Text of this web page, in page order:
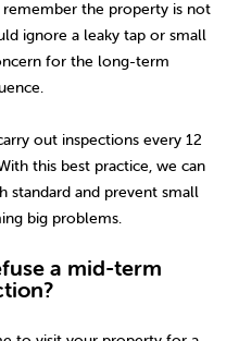
remember the property is not
ignore a leaky tap or small
for the long-term
out inspections every 12
this best practice, we can
standard and prevent small
big problems.
a mid-term